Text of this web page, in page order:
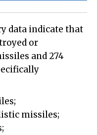
data indicate that
or
and 274
missiles;